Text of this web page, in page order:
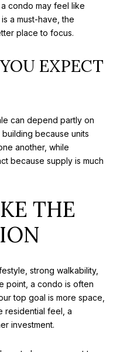
condo may feel like
a must-have, the
place to focus.
EXPECT
can depend partly on
because units
another, while
because supply is much
THE
strong walkability,
point, a condo is often
top goal is more space,
residential feel, a
investment.